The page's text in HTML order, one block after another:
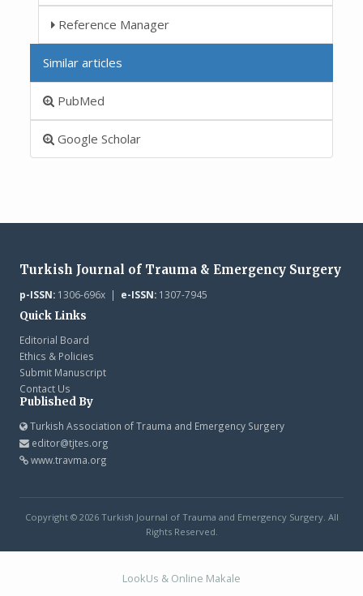
Reference Manager
Similar articles
PubMed
Google Scholar
Turkish Journal of Trauma & Emergency Surgery
p-ISSN:1306-696x | e-ISSN:1307-7945
Quick Links
Editorial Board
Ethics & Policies
Submit Manuscript
Contact Us
Published By
Turkish Association of Trauma and Emergency Surgery
editor@tjtes.org
www.travma.org
Copyright © 2026 Turkish Journal of Trauma and Emergency Surgery. All
Rights Reserved.
LookUs & Online Makale